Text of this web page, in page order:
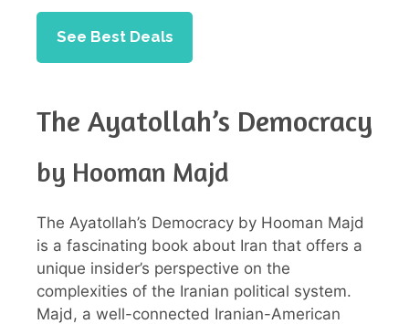
See Best Deals
The Ayatollah’s Democracy
by Hooman Majd
The Ayatollah’s Democracy by Hooman Majd
is a fascinating book about Iran that offers a
unique insider’s perspective on the
complexities of the Iranian political system.
Majd, a well-connected Iranian-American